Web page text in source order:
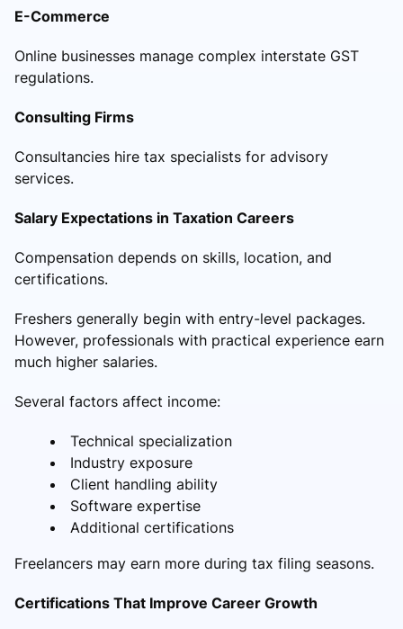
E-Commerce
Online businesses manage complex interstate GST
regulations.
Consulting Firms
Consultancies hire tax specialists for advisory
services.
Salary Expectations in Taxation Careers
Compensation depends on skills, location, and
certifications.
Freshers generally begin with entry-level packages.
However, professionals with practical experience earn
much higher salaries.
Several factors affect income:
Technical specialization
Industry exposure
Client handling ability
Software expertise
Additional certifications
Freelancers may earn more during tax filing seasons.
Certifications That Improve Career Growth